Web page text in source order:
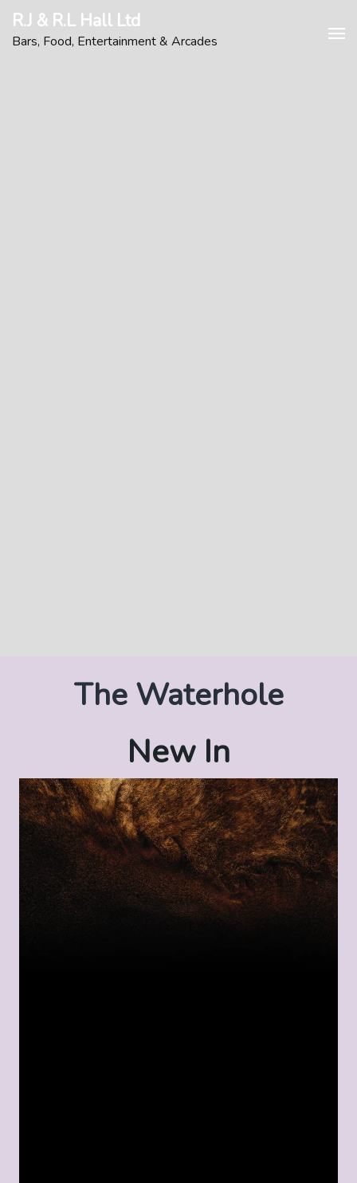
Skip
content
R.J & R.L Hall Ltd
Bars, Food, Entertainment & Arcades
The Waterhole
New In
Video
Player